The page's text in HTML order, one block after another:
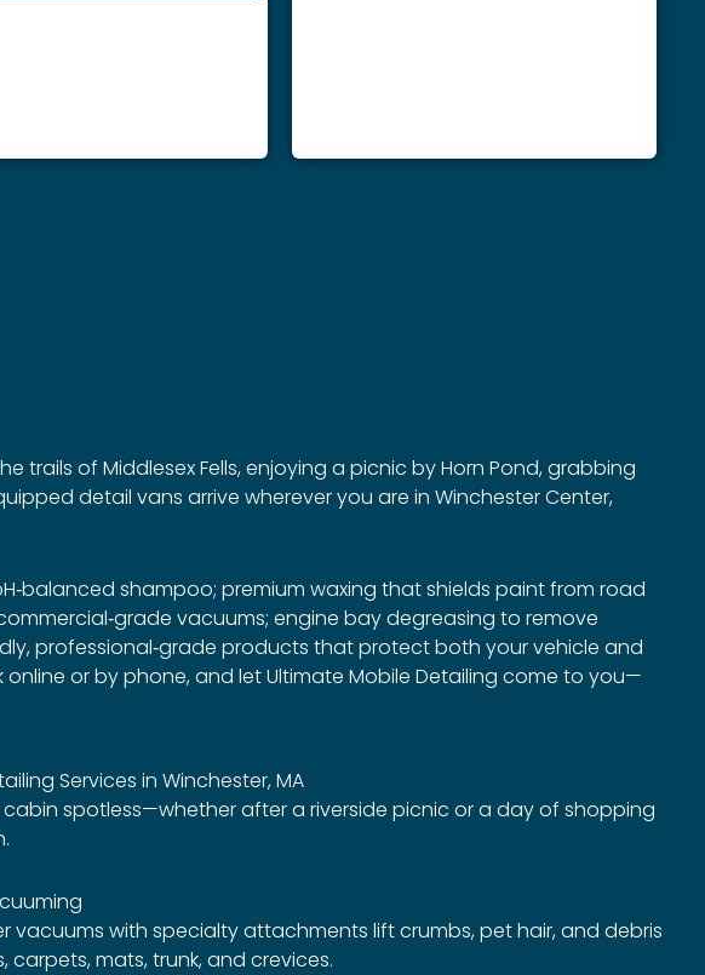
trails of Middlesex Fells, enjoying a picnic by Horn Pond, grabbing
detail vans arrive wherever you are in Winchester Center,
shampoo; premium waxing that shields paint from road
vacuums; engine bay degreasing to remove
professional‑grade products that protect both your vehicle and
online or by phone, and let Ultimate Mobile Detailing come to you—
Services in Winchester, MA
cabin spotless—whether after a riverside picnic or a day of shopping
vacuums with specialty attachments lift crumbs, pet hair, and debris
carpets, mats, trunk, and crevices.